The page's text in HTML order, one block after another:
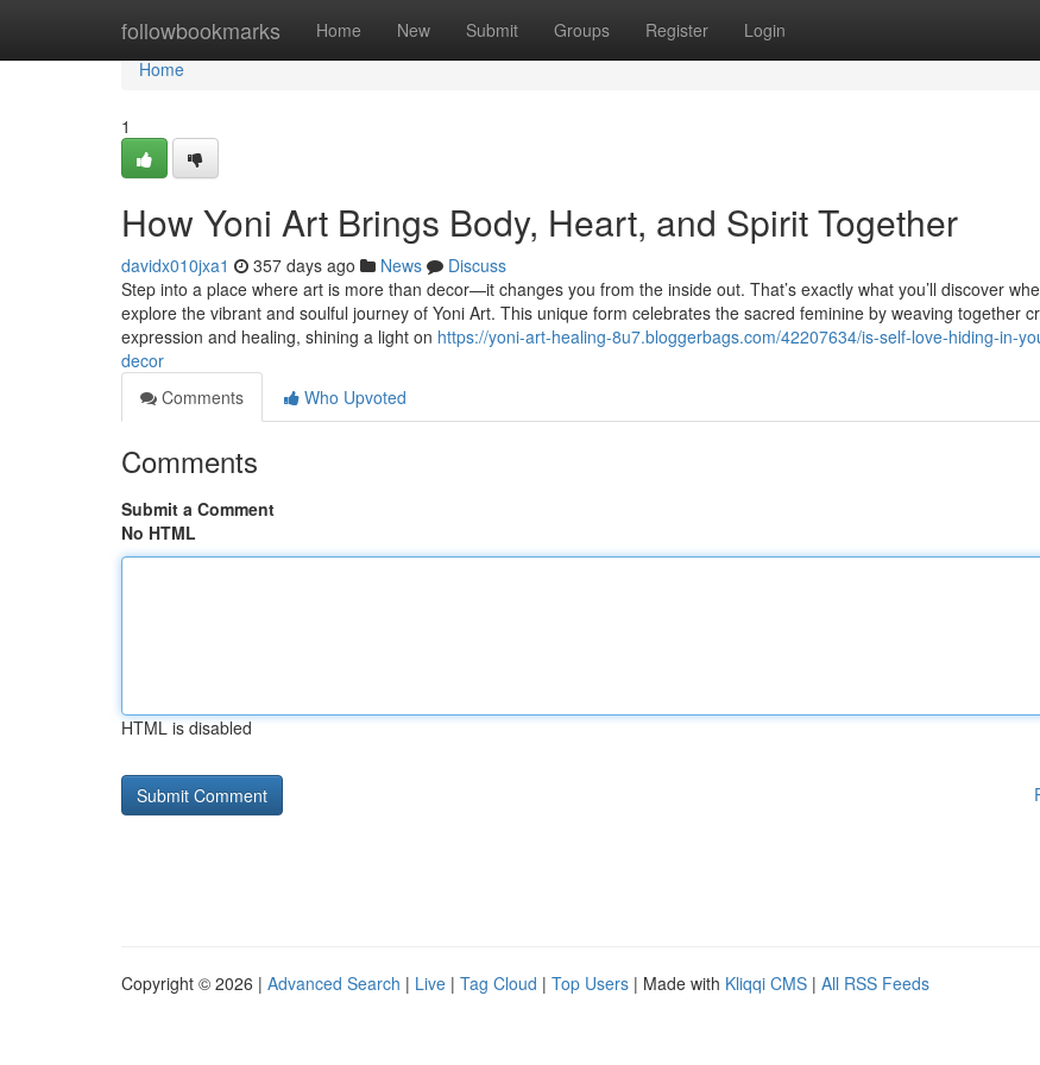
followbookmarks Home New Submit Groups Register Login
Home
Home
1
How Yoni Art Brings Body, Heart, and Spirit Together
davidx010jxa1 357 days ago News
Discuss
Step into a place where art is more than decor—it changes you from the inside out. That’s exactly what you’ll discover
explore the vibrant and soulful journey of Yoni Art. This unique form celebrates the sacred feminine by weaving together
expression and healing, shining a light on https://yoni-art-healing-8u7.bloggerbags.com/42207634/is-self-love-hiding-in-
decor
Comments
Who Upvoted
Comments
Submit a Comment
No HTML
HTML is disabled
Copyright © 2026 | Advanced Search | Live | Tag Cloud | Top Users | Made with Kliqqi CMS | All RSS Feeds